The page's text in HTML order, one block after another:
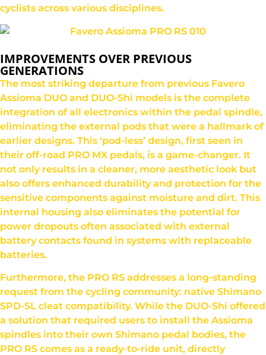
cyclists across various disciplines.
IMPROVEMENTS OVER PREVIOUS
GENERATIONS
The most striking departure from previous Favero
Assioma DUO and DUO-Shi models is the complete
integration of all electronics within the pedal spindle,
eliminating the external pods that were a hallmark of
earlier designs. This ‘pod-less’ design, first seen in
their off-road PRO MX pedals, is a game-changer. It
not only results in a cleaner, more aesthetic look but
also offers enhanced durability and protection for the
sensitive components against moisture and dirt. This
internal housing also eliminates the potential for
power dropouts often associated with external
battery contacts found in systems with replaceable
batteries.
Furthermore, the PRO RS addresses a long-standing
request from the cycling community: native Shimano
SPD-SL cleat compatibility. While the DUO-Shi offered
a solution that required users to install the Assioma
spindles into their own Shimano pedal bodies, the
PRO RS comes as a ready-to-ride unit, directly